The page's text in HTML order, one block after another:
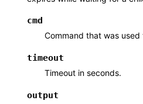
cmd
Command that was
timeout
Timeout in seconds.
output